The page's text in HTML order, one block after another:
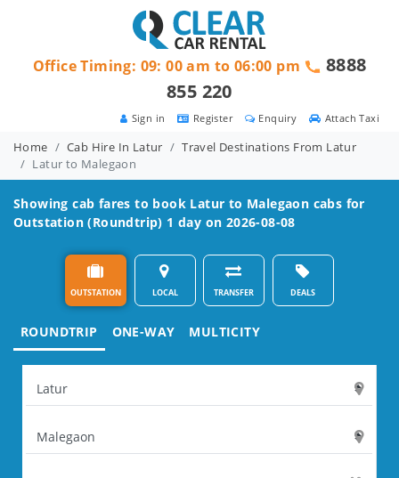
Attach Taxi
Enquiry
Register
Sign in
Office Timing: 09: 00 am to 06:00 pm
8888
855 220
Home Cab Hire In Latur
Travel Destinations From Latur
Latur to Malegaon
Showing cab fares to book Latur to Malegaon cabs for
Outstation (Roundtrip) 1 day on 2026-08-08
OUTSTATION LOCAL TRANSFER DEALS
ROUNDTRIP ONE-WAY MULTICITY